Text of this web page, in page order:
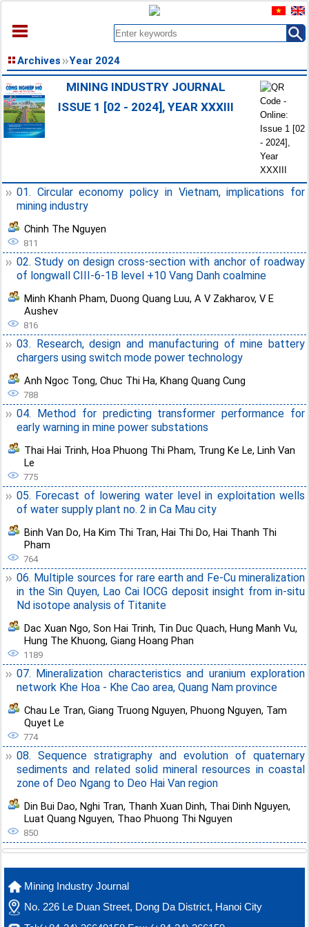
HOME
ABOUT
ARCHIVES
EARLY VIEW
DOCUMENT
Archives Year 2024
MINING INDUSTRY JOURNAL
ISSUE 1 [02 - 2024], YEAR XXXIII
01. Circular economy policy in Vietnam, implications for
mining industry
Chinh The Nguyen
811
02. Study on design cross-section with anchor of roadway
of longwall CIII-6-1B level +10 Vang Danh coalmine
Minh Khanh Pham, Duong Quang Luu, A V Zakharov, V E
Aushev
816
03. Research, design and manufacturing of mine battery
chargers using switch mode power technology
Anh Ngoc Tong, Chuc Thi Ha, Khang Quang Cung
788
04. Method for predicting transformer performance for
early warning in mine power substations
Thai Hai Trinh, Hoa Phuong Thi Pham, Trung Ke Le, Linh Van
Le
775
05. Forecast of lowering water level in exploitation wells
of water supply plant no. 2 in Ca Mau city
Binh Van Do, Ha Kim Thi Tran, Hai Thi Do, Hai Thanh Thi
Pham
764
06. Multiple sources for rare earth and Fe-Cu mineralization
in the Sin Quyen, Lao Cai IOCG deposit insight from in-situ
Nd isotope analysis of Titanite
Dac Xuan Ngo, Son Hai Trinh, Tin Duc Quach, Hung Manh Vu,
Hung The Khuong, Giang Hoang Phan
1189
07. Mineralization characteristics and uranium exploration
network Khe Hoa - Khe Cao area, Quang Nam province
Chau Le Tran, Giang Truong Nguyen, Phuong Nguyen, Tam
Quyet Le
774
08. Sequence stratigraphy and evolution of quaternary
sediments and related solid mineral resources in coastal
zone of Deo Ngang to Deo Hai Van region
Din Bui Dao, Nghi Tran, Thanh Xuan Dinh, Thai Dinh Nguyen,
Luat Quang Nguyen, Thao Phuong Thi Nguyen
850
Mining Industry Journal
No. 226 Le Duan Street, Dong Da District, Hanoi City